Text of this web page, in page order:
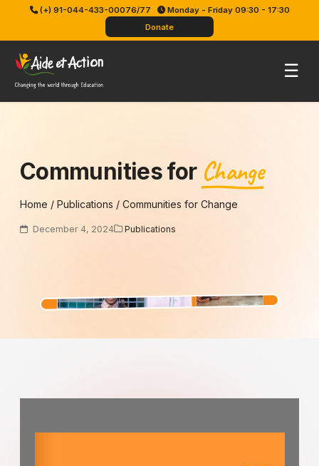
content
(+) 91-044-433-00076/77
Monday - Friday 09:30 - 17:30
Donate
☰
Communities for Change
Home / Publications / Communities for Change
December 4, 2024 Publications